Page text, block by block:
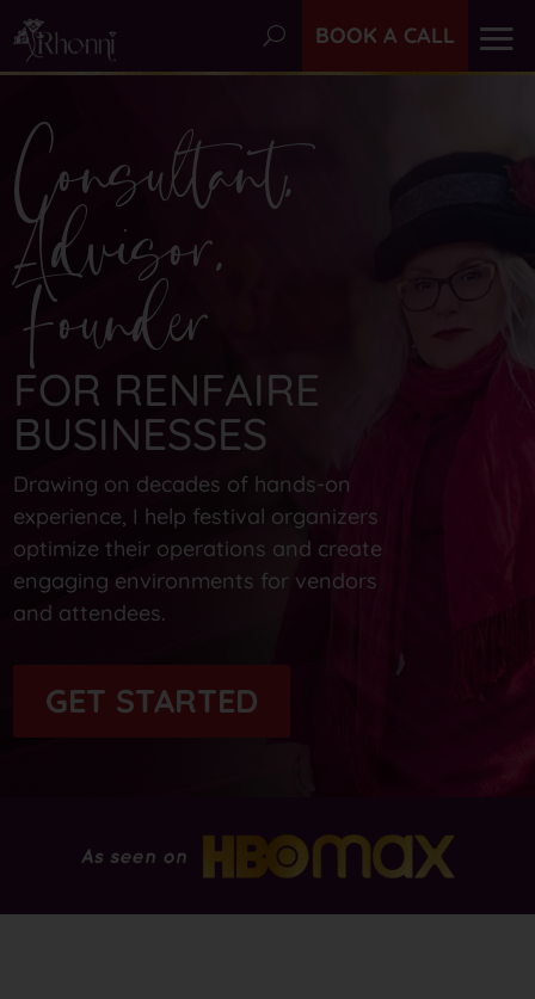
BOOK A CALL
Consultant,
Advisor,
Founder
FOR RENFAIRE
BUSINESSES
Drawing on decades of hands-on
experience, I help festival organizers
optimize their operations and create
engaging environments for vendors
and attendees.
GET STARTED